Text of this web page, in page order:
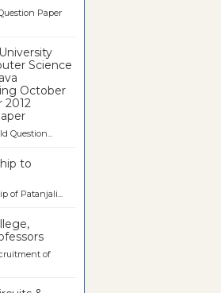
Paper
Science
October
2012
to
of Patanjali...
of